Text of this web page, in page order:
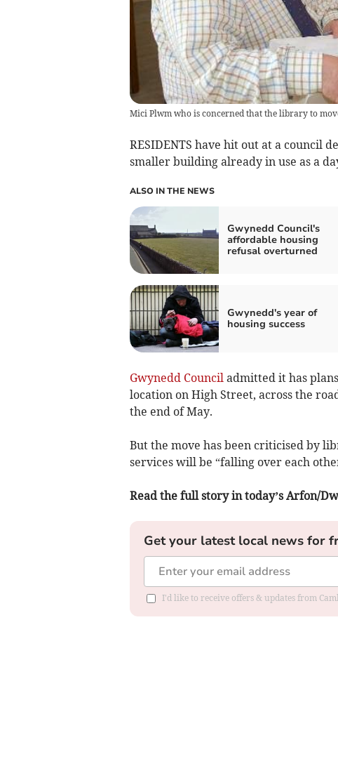
Mici Plwm who is concerned that the library to
RESIDENTS have hit out at a council
smaller building already in use as a
ALSO IN THE NEWS
Gwynedd Council's
affordable housing
refusal overturned
Gwynedd's year of
housing success
Gwynedd Council admitted it has
location on High Street, across the
the end of May.
But the move has been criticised by
services will be “falling over each
Read the full story in today’s Arfon/
Get your latest local news for
I'd like to receive offers & updates from